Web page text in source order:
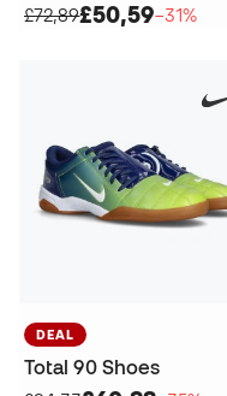
£72,89£50,59−31%
DEAL
Total 90 Shoes